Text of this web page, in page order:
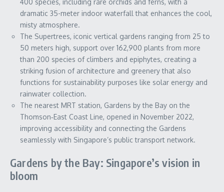
400 species, including rare orchids and ferns, with a
dramatic 35-meter indoor waterfall that enhances the cool,
misty atmosphere.
The Supertrees, iconic vertical gardens ranging from 25 to
50 meters high, support over 162,900 plants from more
than 200 species of climbers and epiphytes, creating a
striking fusion of architecture and greenery that also
functions for sustainability purposes like solar energy and
rainwater collection.
The nearest MRT station, Gardens by the Bay on the
Thomson‑East Coast Line, opened in November 2022,
improving accessibility and connecting the Gardens
seamlessly with Singapore’s public transport network.
Gardens by the Bay: Singapore’s vision in
bloom